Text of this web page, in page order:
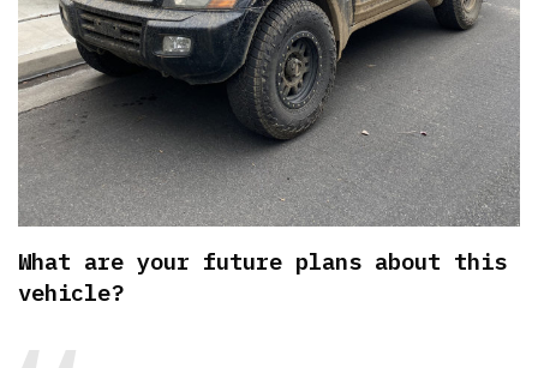
What are your future plans about this
vehicle?